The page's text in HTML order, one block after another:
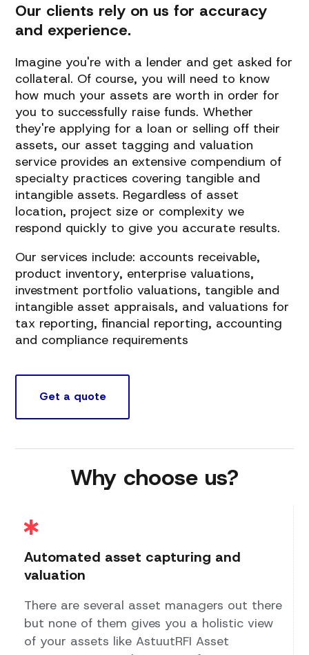
Our clients rely on us for accuracy
and experience.
Imagine you're with a lender and get asked for
collateral. Of course, you will need to know
how much your assets are worth in order for
you to successfully raise funds. Whether
they're applying for a loan or selling off their
assets, our asset tagging and valuation
service provides an extensive compendium of
specialty practices covering tangible and
intangible assets. Regardless of asset
location, project size or complexity we
respond quickly to give you accurate results.
Our services include: accounts receivable,
product inventory, enterprise valuations,
investment portfolio valuations, tangible and
intangible asset appraisals, and valuations for
tax reporting, financial reporting, accounting
and compliance requirements
Get a quote
Why choose us?
Automated asset capturing and
valuation
There are several asset managers out there
but none of them gives you a holistic view
of your assets like AstuutRFI Asset